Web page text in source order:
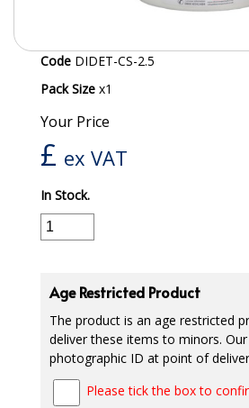
ID DISCREET FOR
NET KNICKERS
SKIN CARE
SLIP ALL IN
WASHABLE BED
Code DIDET-CS-2.5
Pack Size x1
Your Price
£ ex VAT
In Stock.
Age Restricted Product
The product is an age restricted
deliver these items to minors.
photographic ID at point of
Please tick the box to